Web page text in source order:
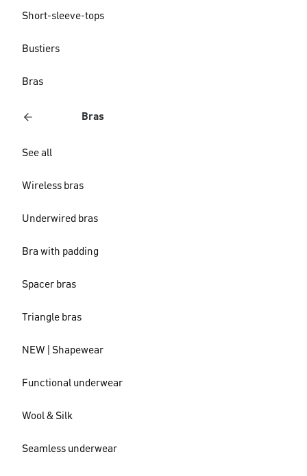
Short-sleeve-tops
Bustiers
Bras
Bras
See all
Wireless bras
Underwired bras
Bra with padding
Spacer bras
Triangle bras
NEW | Shapewear
Functional underwear
Wool & Silk
Seamless underwear